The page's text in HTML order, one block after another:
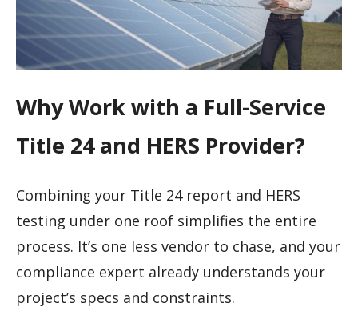
Why Work with a Full-Service
Title 24 and HERS Provider?
Combining your Title 24 report and HERS
testing under one roof simplifies the entire
process. It’s one less vendor to chase, and your
compliance expert already understands your
project’s specs and constraints.